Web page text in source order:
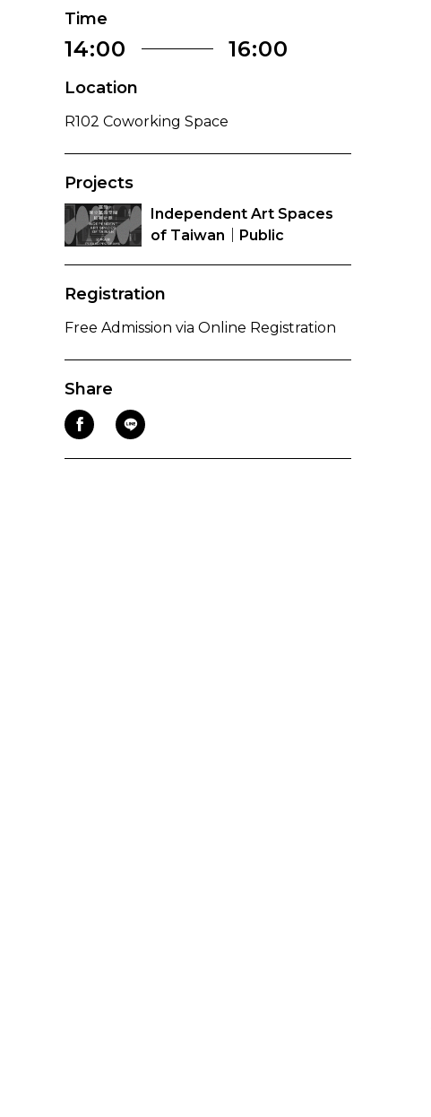
Time
14:00 16:00
Location
R102 Coworking Space
Projects
Independent Art Spaces
of Taiwan｜Public
Registration
Free Admission via Online Registration
Share